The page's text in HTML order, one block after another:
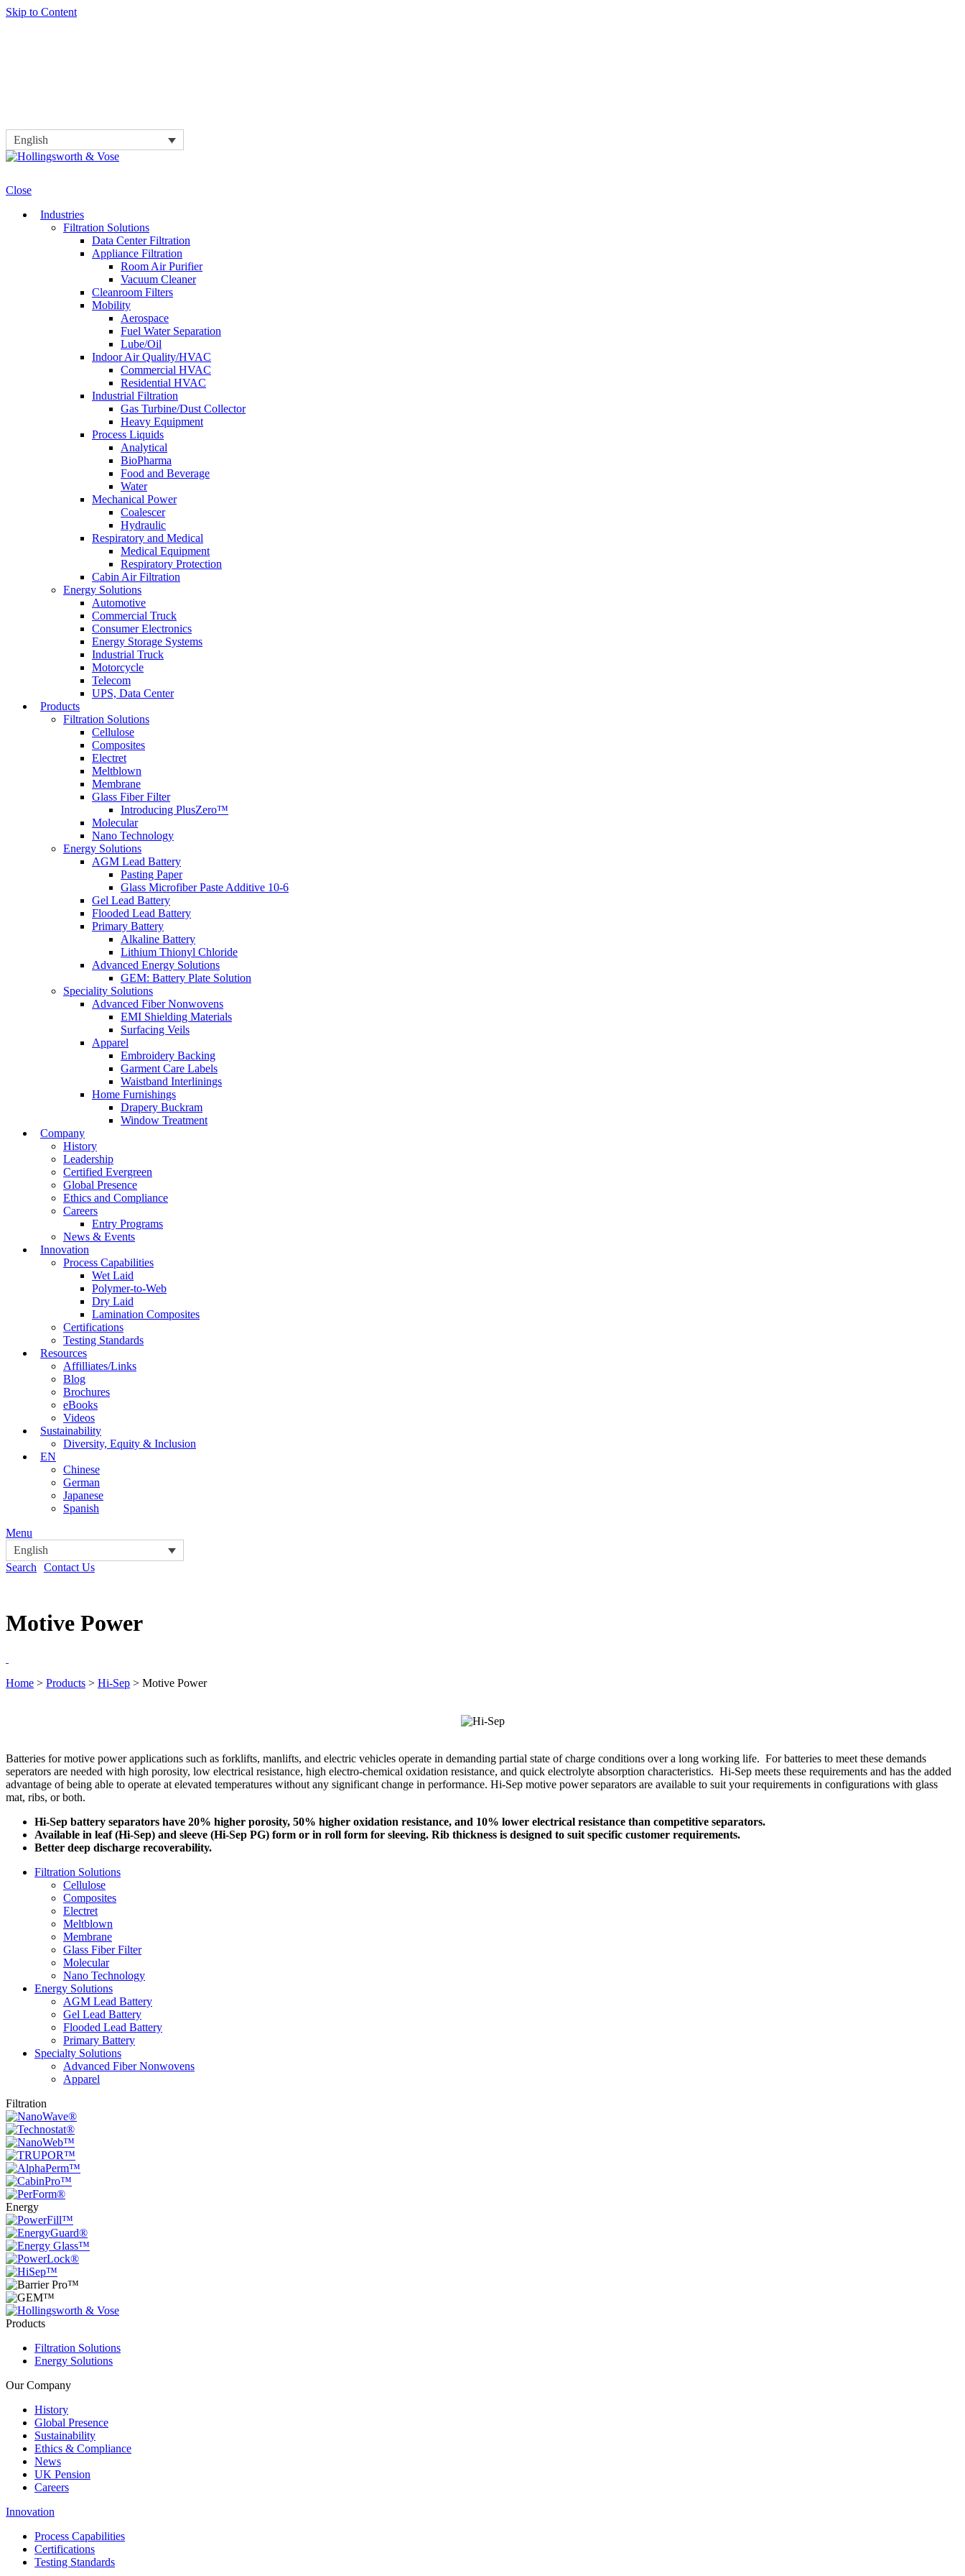
Skip to Content
English
Close
Industries
Filtration Solutions
Data Center Filtration
Appliance Filtration
Room Air Purifier
Vacuum Cleaner
Cleanroom Filters
Mobility
Aerospace
Fuel Water Separation
Lube/Oil
Indoor Air Quality/HVAC
Commercial HVAC
Residential HVAC
Industrial Filtration
Gas Turbine/Dust Collector
Heavy Equipment
Process Liquids
Analytical
BioPharma
Food and Beverage
Water
Mechanical Power
Coalescer
Hydraulic
Respiratory and Medical
Medical Equipment
Respiratory Protection
Cabin Air Filtration
Energy Solutions
Automotive
Commercial Truck
Consumer Electronics
Energy Storage Systems
Industrial Truck
Motorcycle
Telecom
UPS, Data Center
Products
Filtration Solutions
Cellulose
Composites
Electret
Meltblown
Membrane
Glass Fiber Filter
Introducing PlusZero™
Molecular
Nano Technology
Energy Solutions
AGM Lead Battery
Pasting Paper
Glass Microfiber Paste Additive 10-6
Gel Lead Battery
Flooded Lead Battery
Primary Battery
Alkaline Battery
Lithium Thionyl Chloride
Advanced Energy Solutions
GEM: Battery Plate Solution
Speciality Solutions
Advanced Fiber Nonwovens
EMI Shielding Materials
Surfacing Veils
Apparel
Embroidery Backing
Garment Care Labels
Waistband Interlinings
Home Furnishings
Drapery Buckram
Window Treatment
Company
History
Leadership
Certified Evergreen
Global Presence
Ethics and Compliance
Careers
Entry Programs
News & Events
Innovation
Process Capabilities
Wet Laid
Polymer-to-Web
Dry Laid
Lamination Composites
Certifications
Testing Standards
Resources
Affilliates/Links
Blog
Brochures
eBooks
Videos
Sustainability
Diversity, Equity & Inclusion
EN
Chinese
German
Japanese
Spanish
Menu
English
Search
Contact Us
Motive Power
Home > Products > Hi-Sep > Motive Power
Batteries for motive power applications such as forklifts, manlifts, and electric vehicles operate in demanding partial state of charge conditions over a long working life. For batteries to meet these demands
seperators are needed with high porosity, low electrical resistance, high electro-chemical oxidation resistance, and quick electrolyte absorption characteristics. Hi-Sep meets these requirements and has the added
advantage of being able to operate at elevated temperatures without any significant change in performance. Hi-Sep motive power separators are available to suit your requirements in configurations with glass
mat, ribs, or both.
Hi-Sep battery separators have 20% higher porosity, 50% higher oxidation resistance, and 10% lower electrical resistance than competitive separators.
Available in leaf (Hi-Sep) and sleeve (Hi-Sep PG) form or in roll form for sleeving. Rib thickness is designed to suit specific customer requirements.
Better deep discharge recoverability.
Filtration Solutions
Cellulose
Composites
Electret
Meltblown
Membrane
Glass Fiber Filter
Molecular
Nano Technology
Energy Solutions
AGM Lead Battery
Gel Lead Battery
Flooded Lead Battery
Primary Battery
Specialty Solutions
Advanced Fiber Nonwovens
Apparel
Filtration
Energy
Products
Filtration Solutions
Energy Solutions
Our Company
History
Global Presence
Sustainability
Ethics & Compliance
News
UK Pension
Careers
Innovation
Process Capabilities
Certifications
Testing Standards